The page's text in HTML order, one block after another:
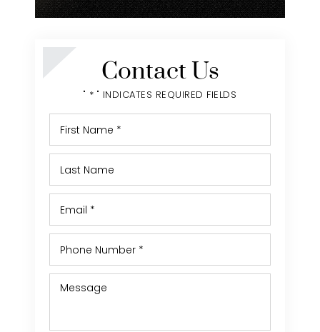
Contact Us
" * " INDICATES REQUIRED FIELDS